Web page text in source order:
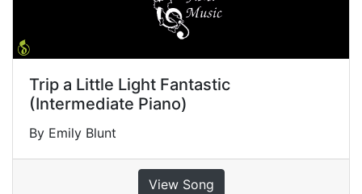
Trip a Little Light Fantastic
(Intermediate Piano)
By Emily Blunt
View Song